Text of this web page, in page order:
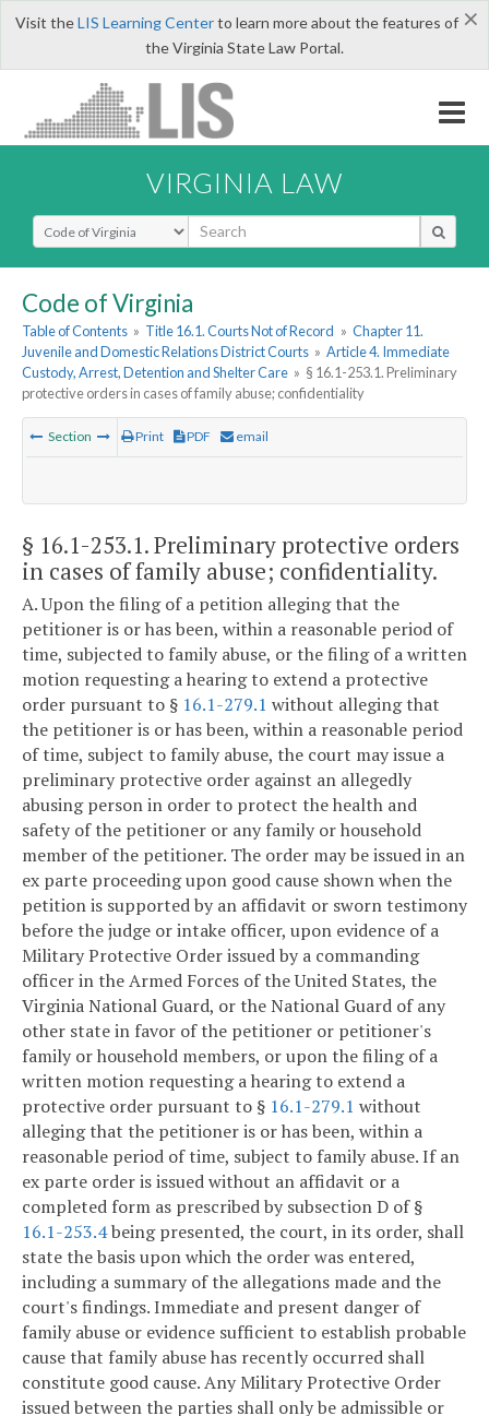
×
Visit theLIS Learning Centerto learn more about the features of
the Virginia State Law Portal.
VIRGINIA LAW
Select Search Type
Code of Virginia
Table of Contents » Title 16.1. Courts Not of Record » Chapter 11.
Juvenile and Domestic Relations District Courts » Article 4. Immediate
Custody, Arrest, Detention and Shelter Care » § 16.1-253.1. Preliminary
protective orders in cases of family abuse; confidentiality
Section Print PDF email
§ 16.1-253.1. Preliminary protective orders
in cases of family abuse; confidentiality.
A. Upon the filing of a petition alleging that the
petitioner is or has been, within a reasonable period of
time, subjected to family abuse, or the filing of a written
motion requesting a hearing to extend a protective
order pursuant to § 16.1-279.1 without alleging that
the petitioner is or has been, within a reasonable period
of time, subject to family abuse, the court may issue a
preliminary protective order against an allegedly
abusing person in order to protect the health and
safety of the petitioner or any family or household
member of the petitioner. The order may be issued in an
ex parte proceeding upon good cause shown when the
petition is supported by an affidavit or sworn testimony
before the judge or intake officer, upon evidence of a
Military Protective Order issued by a commanding
officer in the Armed Forces of the United States, the
Virginia National Guard, or the National Guard of any
other state in favor of the petitioner or petitioner's
family or household members, or upon the filing of a
written motion requesting a hearing to extend a
protective order pursuant to § 16.1-279.1 without
alleging that the petitioner is or has been, within a
reasonable period of time, subject to family abuse. If an
ex parte order is issued without an affidavit or a
completed form as prescribed by subsection D of §
16.1-253.4being presented, the court, in its order, shall
state the basis upon which the order was entered,
including a summary of the allegations made and the
court's findings. Immediate and present danger of
family abuse or evidence sufficient to establish probable
cause that family abuse has recently occurred shall
constitute good cause. Any Military Protective Order
issued between the parties shall only be admissible or